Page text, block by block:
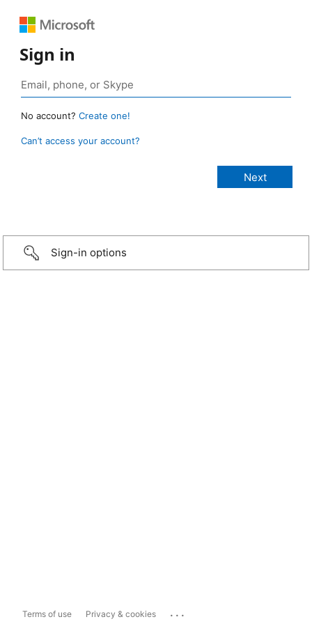
Sign in
No account? Create one!
Can’t access your account?
Sign-in options
Terms of use Privacy & cookies ...